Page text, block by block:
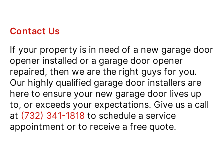
Contact Us
If your property is in need of a new garage door
opener installed or a garage door opener
repaired, then we are the right guys for you.
Our highly qualified garage door installers are
here to ensure your new garage door lives up
to, or exceeds your expectations. Give us a call
at (732) 341-1818 to schedule a service
appointment or to receive a free quote.